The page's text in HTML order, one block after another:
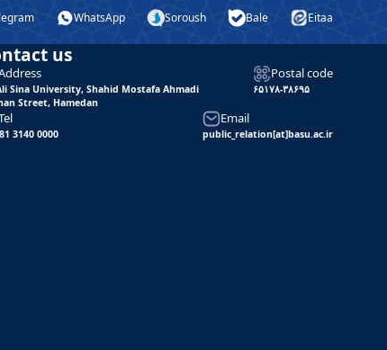
WhatsApp Soroush Bale Eitaa
us
Sina University, Shahid Mostafa Ahmadi
Street, Hamedan
Postal code
۶۵۱۷۸-۳۸۶۹۵
3140 0000
Email
public_relation[at]basu.ac.ir